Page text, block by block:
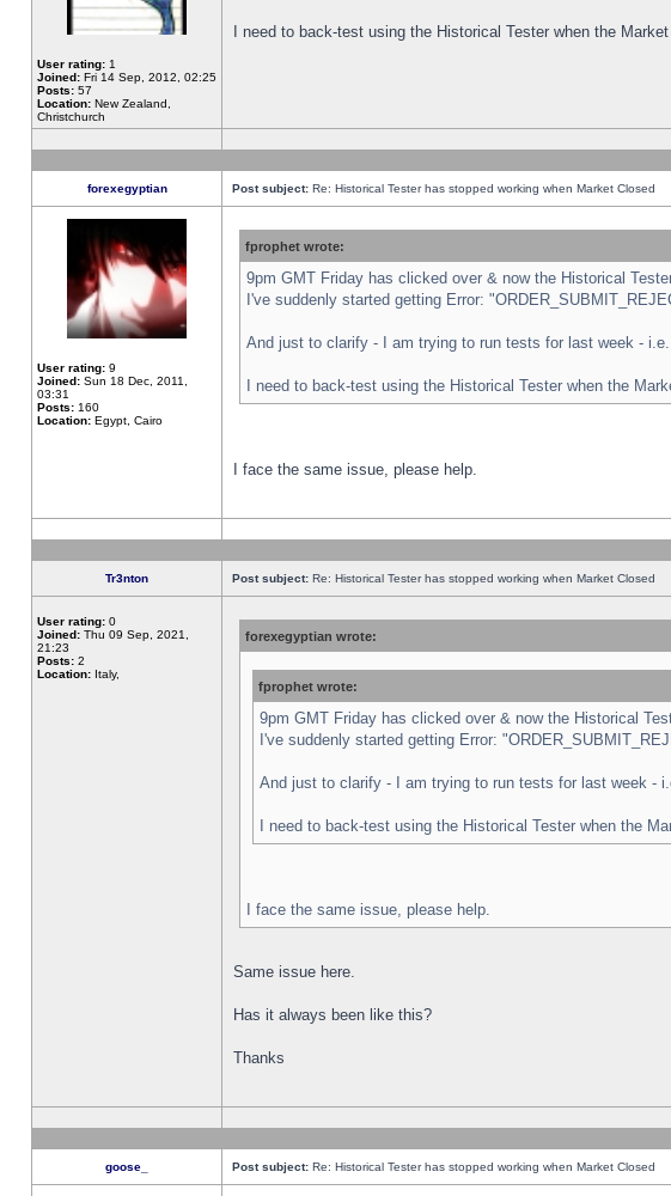
User rating: 1
Joined: Fri 14 Sep, 2012, 02:25
Posts: 57
Location: New Zealand,
Christchurch
I need to back-test using the Historical Tester when the
forexegyptian Post subject: Re: Historical Tester has stopped working when Market Closed
User rating: 9
Joined: Sun 18 Dec, 2011,
03:31
Posts: 160
Location: Egypt, Cairo
fprophet wrote:
9pm GMT Friday has clicked over & now the Historical
I've suddenly started getting Error:
And just to clarify - I am trying to run tests for last week -
I need to back-test using the Historical Tester when the
I face the same issue, please help.
Tr3nton Post subject: Re: Historical Tester has stopped working when Market Closed
User rating: 0
Joined: Thu 09 Sep, 2021,
21:23
Posts: 2
Location: Italy,
forexegyptian wrote:
fprophet wrote:
9pm GMT Friday has clicked over & now the Historical
I've suddenly started getting Error:
And just to clarify - I am trying to run tests for last week -
I need to back-test using the Historical Tester when the
I face the same issue, please help.
Same issue here.
Has it always been like this?
Thanks
goose_ Post subject: Re: Historical Tester has stopped working when Market Closed